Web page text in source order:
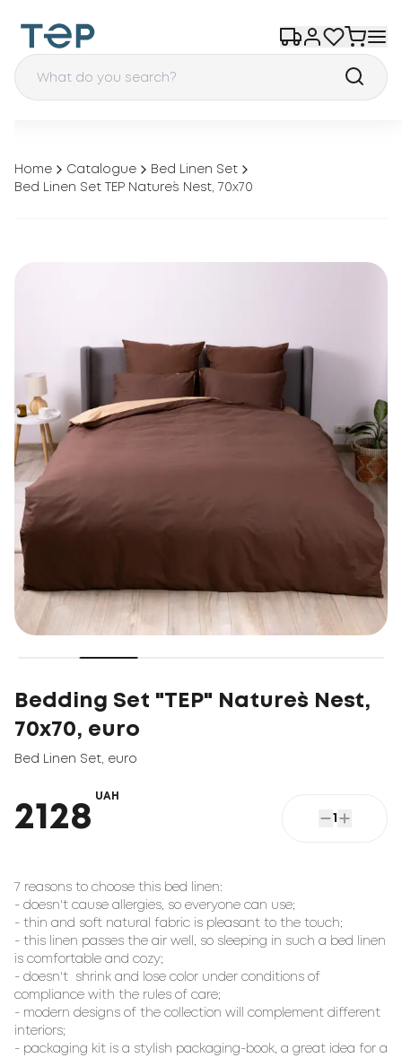
Home Catalogue
Bed Linen Set
Bed Linen Set TEP Nature`s Nest, 70x70
Bedding Set "TEP" Nature`s Nest,
70x70, euro
Bed Linen Set euro
2128
UAH
1
7 reasons to choose this bed linen:
- doesn't cause allergies, so everyone can use;
- thin and soft natural fabric is pleasant to the touch;
- this linen passes the air well, so sleeping in such a bed linen
is comfortable and cozy;
- doesn't  shrink and lose color under conditions of
compliance with the rules of care;
- modern designs of the collection will complement different
interiors;
- packaging kit is a stylish packaging-book, a great idea for a